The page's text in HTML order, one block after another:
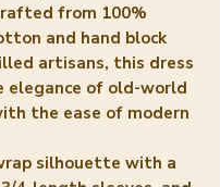
from 100%
and hand block
artisans, this dress
elegance of old-world
the ease of modern
silhouette with a